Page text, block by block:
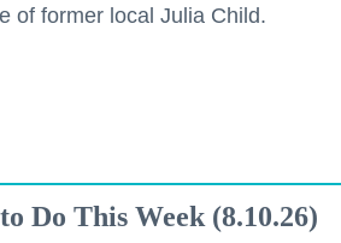
of former local Julia Child.
Do This Week (8.10.26)